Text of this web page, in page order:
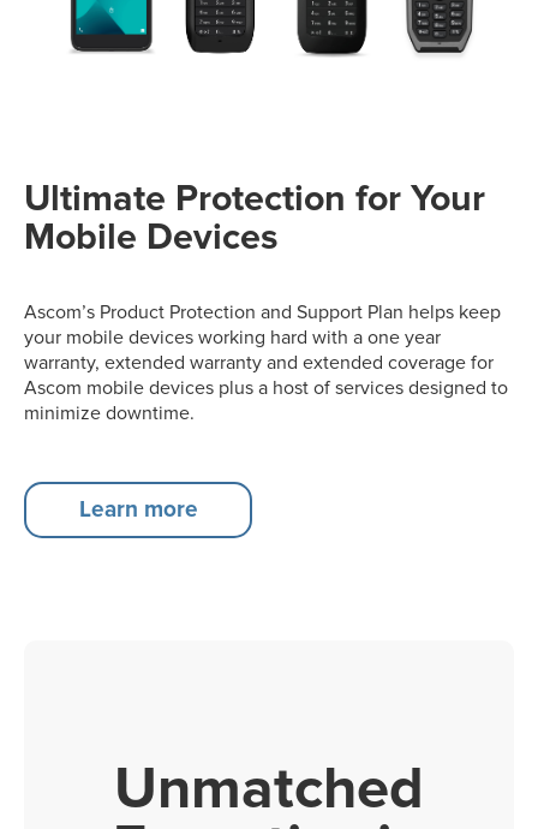
Ultimate Protection for Your
Mobile Devices
Ascom’s Product Protection and Support Plan helps keep
your mobile devices working hard with a one year
warranty, extended warranty and extended coverage for
Ascom mobile devices plus a host of services designed to
minimize downtime.
Learn more
Unmatched